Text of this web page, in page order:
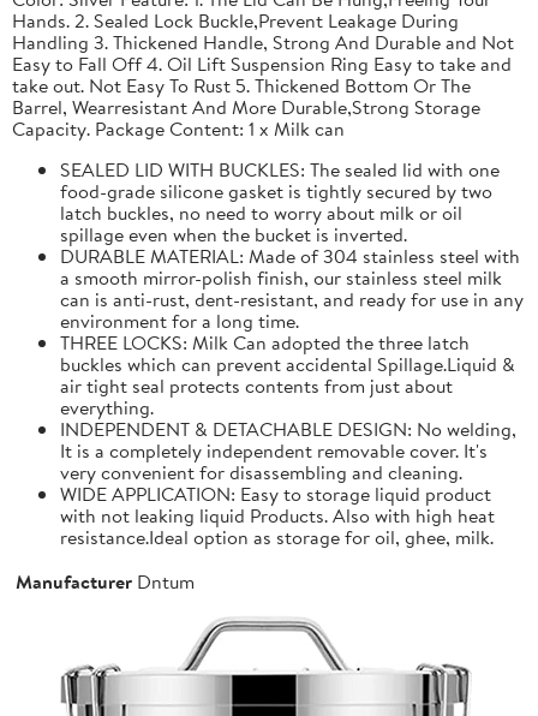
Hands. 2. Sealed Lock Buckle,Prevent Leakage During
Handling 3. Thickened Handle, Strong And Durable and Not
Easy to Fall Off 4. Oil Lift Suspension Ring Easy to take and
take out. Not Easy To Rust 5. Thickened Bottom Or The
Barrel, Wearresistant And More Durable,Strong Storage
Capacity. Package Content: 1 x Milk can
SEALED LID WITH BUCKLES: The sealed lid with one
food-grade silicone gasket is tightly secured by two
latch buckles, no need to worry about milk or oil
spillage even when the bucket is inverted.
DURABLE MATERIAL: Made of 304 stainless steel with
a smooth mirror-polish finish, our stainless steel milk
can is anti-rust, dent-resistant, and ready for use in any
environment for a long time.
THREE LOCKS: Milk Can adopted the three latch
buckles which can prevent accidental Spillage.Liquid &
air tight seal protects contents from just about
everything.
INDEPENDENT & DETACHABLE DESIGN: No welding,
It is a completely independent removable cover. It's
very convenient for disassembling and cleaning.
WIDE APPLICATION: Easy to storage liquid product
with not leaking liquid Products. Also with high heat
resistance.Ideal option as storage for oil, ghee, milk.
Manufacturer Dntum